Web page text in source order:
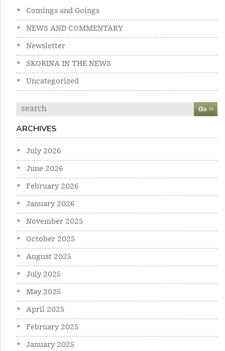
Comings and Goings
NEWS AND COMMENTARY
Newsletter
SKORINA IN THE NEWS
Uncategorized
Search
ARCHIVES
July 2026
June 2026
February 2026
January 2026
November 2025
October 2025
August 2025
July 2025
May 2025
April 2025
February 2025
January 2025